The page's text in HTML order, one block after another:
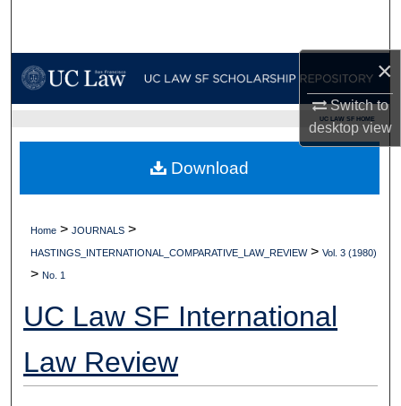
×
Switch to
desktopview
My Account
Digital Commons Network™
UC LAW SF HOME
Home > JOURNALS >
HASTINGS_INTERNATIONAL_COMPARATIVE_LAW_REVIEW > Vol. 3 (1980)
> No. 1
UC Law SF International
Law Review
Download